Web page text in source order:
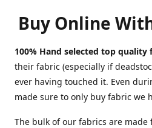
Buy Online
100% Hand selected top quality
their fabric (especially if
ever having touched it. Even
made sure to only buy fabric we
The bulk of our fabrics are